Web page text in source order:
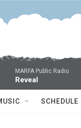
MARFA Public Radio
Reveal
SCHEDULE